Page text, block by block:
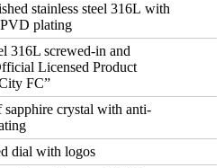
stainless steel 316L with
plating
316L screwed-in and
Licensed Product
FC”
sapphire crystal with anti-
dial with logos